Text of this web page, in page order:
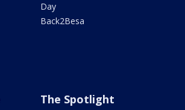
Day
Back2Besa
The Spotlight